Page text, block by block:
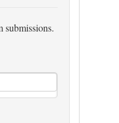
submissions.